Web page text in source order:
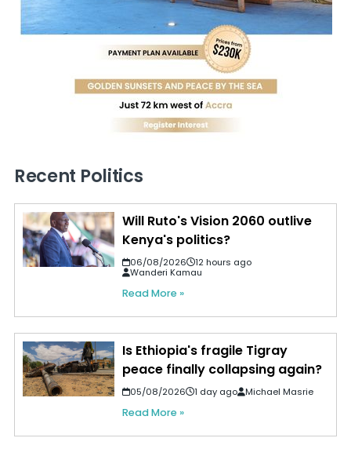
Recent Politics
Will Ruto's Vision 2060 outlive
Kenya's politics?
06/08/2026
12 hours ago
Wanderi Kamau
Read More »
Is Ethiopia's fragile Tigray
peace finally collapsing again?
05/08/2026 1 day ago Michael Masrie
Read More »